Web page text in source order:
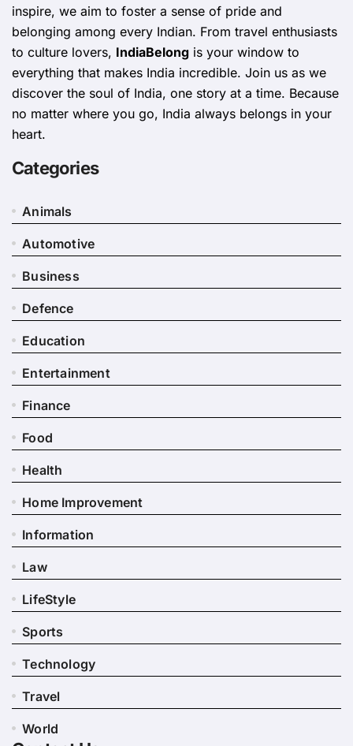
inspire, we aim to foster a sense of pride and
belonging among every Indian. From travel enthusiasts
to culture lovers, IndiaBelong is your window to
everything that makes India incredible. Join us as we
discover the soul of India, one story at a time. Because
no matter where you go, India always belongs in your
heart.
Categories
Animals
Automotive
Business
Defence
Education
Entertainment
Finance
Food
Health
Home Improvement
Information
Law
LifeStyle
Sports
Technology
Travel
World